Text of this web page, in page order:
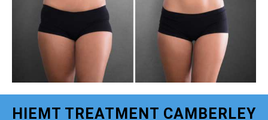
HIEMT TREATMENT CAMBERLEY